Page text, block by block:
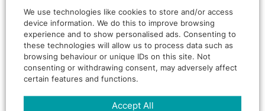
We use technologies like cookies to store and/or access
device information. We do this to improve browsing
experience and to show personalised ads. Consenting to
these technologies will allow us to process data such as
browsing behaviour or unique IDs on this site. Not
consenting or withdrawing consent, may adversely affect
certain features and functions.
Accept All